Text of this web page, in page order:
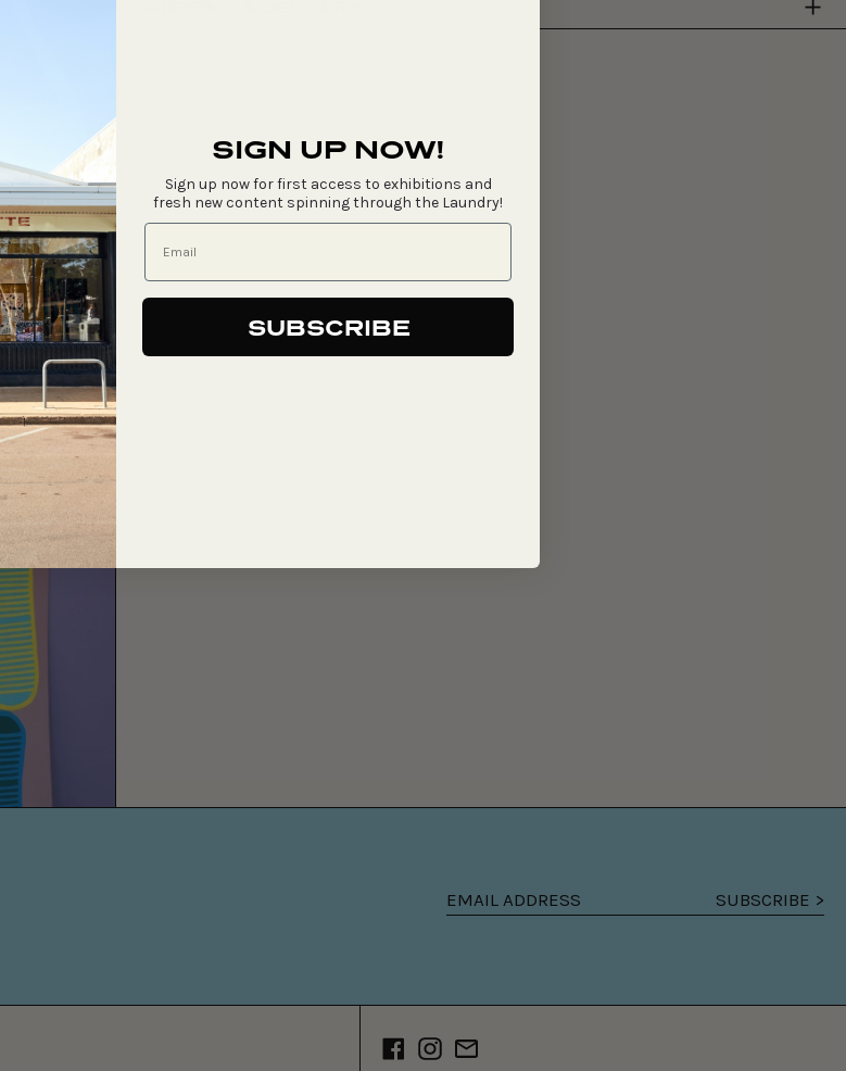
SUBSCRIBE >
Facebook
Instagram
Email
SIGN UP NOW!
Sign up now for first access to exhibitions and
fresh new content spinning through the Laundry!
SUBSCRIBE